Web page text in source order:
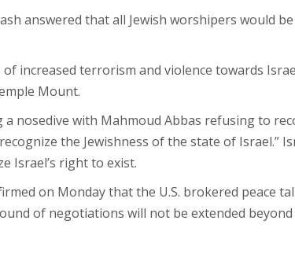
answered that all Jewish worshipers would
increased terrorism and violence towards
Mount.
nosedive with Mahmoud Abbas refusing to
the Jewishness of the state of Israel.”
Israel’s right to exist.
on Monday that the U.S. brokered peace
of negotiations will not be extended